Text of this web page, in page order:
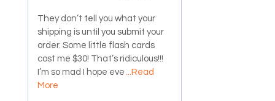
They don’t tell you what your
shipping is until you submit your
order. Some little flash cards
cost me $30! That’s ridiculous!!!
I’m so mad I hope eve ...Read
More